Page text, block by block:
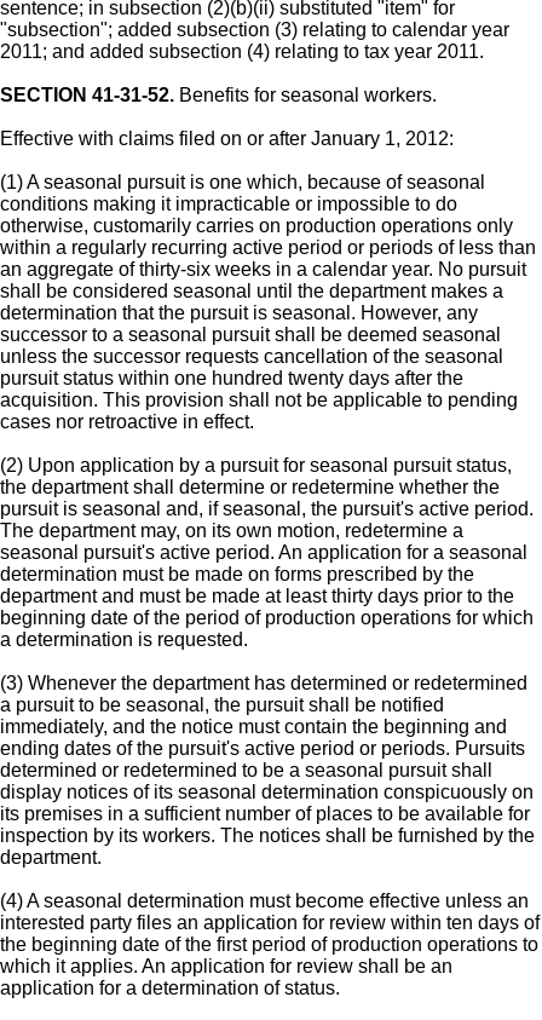
sentence; in subsection (2)(b)(ii) substituted "item" for
"subsection"; added subsection (3) relating to calendar year
2011; and added subsection (4) relating to tax year 2011.
SECTION 41-31-52. Benefits for seasonal workers.
Effective with claims filed on or after January 1, 2012:
(1) A seasonal pursuit is one which, because of seasonal
conditions making it impracticable or impossible to do
otherwise, customarily carries on production operations only
within a regularly recurring active period or periods of less than
an aggregate of thirty-six weeks in a calendar year. No pursuit
shall be considered seasonal until the department makes a
determination that the pursuit is seasonal. However, any
successor to a seasonal pursuit shall be deemed seasonal
unless the successor requests cancellation of the seasonal
pursuit status within one hundred twenty days after the
acquisition. This provision shall not be applicable to pending
cases nor retroactive in effect.
(2) Upon application by a pursuit for seasonal pursuit status,
the department shall determine or redetermine whether the
pursuit is seasonal and, if seasonal, the pursuit's active period.
The department may, on its own motion, redetermine a
seasonal pursuit's active period. An application for a seasonal
determination must be made on forms prescribed by the
department and must be made at least thirty days prior to the
beginning date of the period of production operations for which
a determination is requested.
(3) Whenever the department has determined or redetermined
a pursuit to be seasonal, the pursuit shall be notified
immediately, and the notice must contain the beginning and
ending dates of the pursuit's active period or periods. Pursuits
determined or redetermined to be a seasonal pursuit shall
display notices of its seasonal determination conspicuously on
its premises in a sufficient number of places to be available for
inspection by its workers. The notices shall be furnished by the
department.
(4) A seasonal determination must become effective unless an
interested party files an application for review within ten days of
the beginning date of the first period of production operations to
which it applies. An application for review shall be an
application for a determination of status.